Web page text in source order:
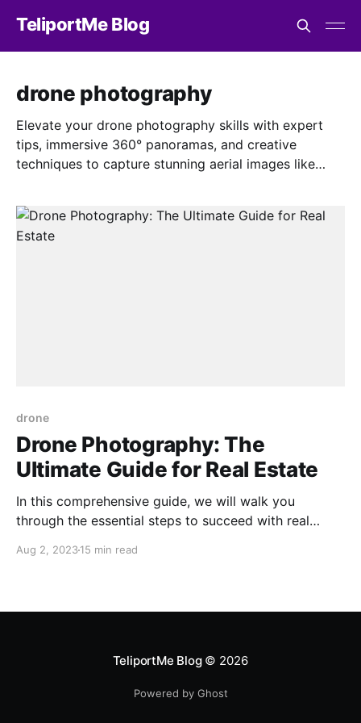
TeliportMe Blog
drone photography
Elevate your drone photography skills with expert
tips, immersive 360° panoramas, and creative
techniques to capture stunning aerial images like
drone
Drone Photography: The
Ultimate Guide for Real Estate
In this comprehensive guide, we will walk you
through the essential steps to succeed with real
you need to know to master the art of capturing
Aug 2, 202315 min read
TeliportMe Blog© 2026
Powered by Ghost